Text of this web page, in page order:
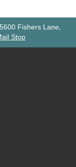
Fishers Lane,
Stop